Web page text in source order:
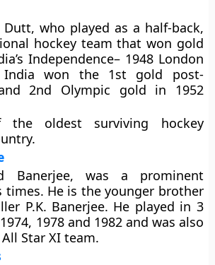
who played as a half-back,
hockey team that won gold
Independence– 1948 London
India won the 1st gold post-
2nd Olympic gold in 1952
oldest surviving hockey
Banerjee, was a prominent
He is the younger brother
P.K. Banerjee. He played in 3
1978 and 1982 and was also
Star XI team.